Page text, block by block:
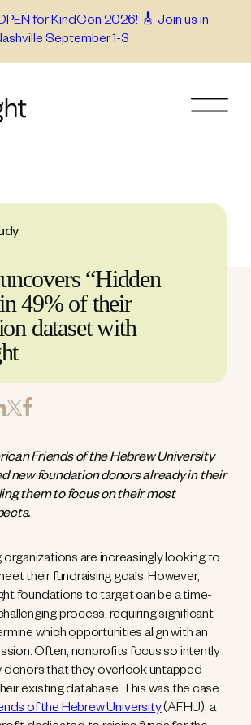
for KindCon 2026! 🎸 Join us in
September 1-3
“Hidden
49% of their
dataset with
Friends of the Hebrew University
new foundation donors already in their
them to focus on their most
organizations are increasingly looking to
their fundraising goals. However,
foundations to target can be a time-
process, requiring significant
which opportunities align with an
Often, nonprofits focus so intently
donors that they overlook untapped
existing database. This was the case
of the Hebrew University(AFHU), a